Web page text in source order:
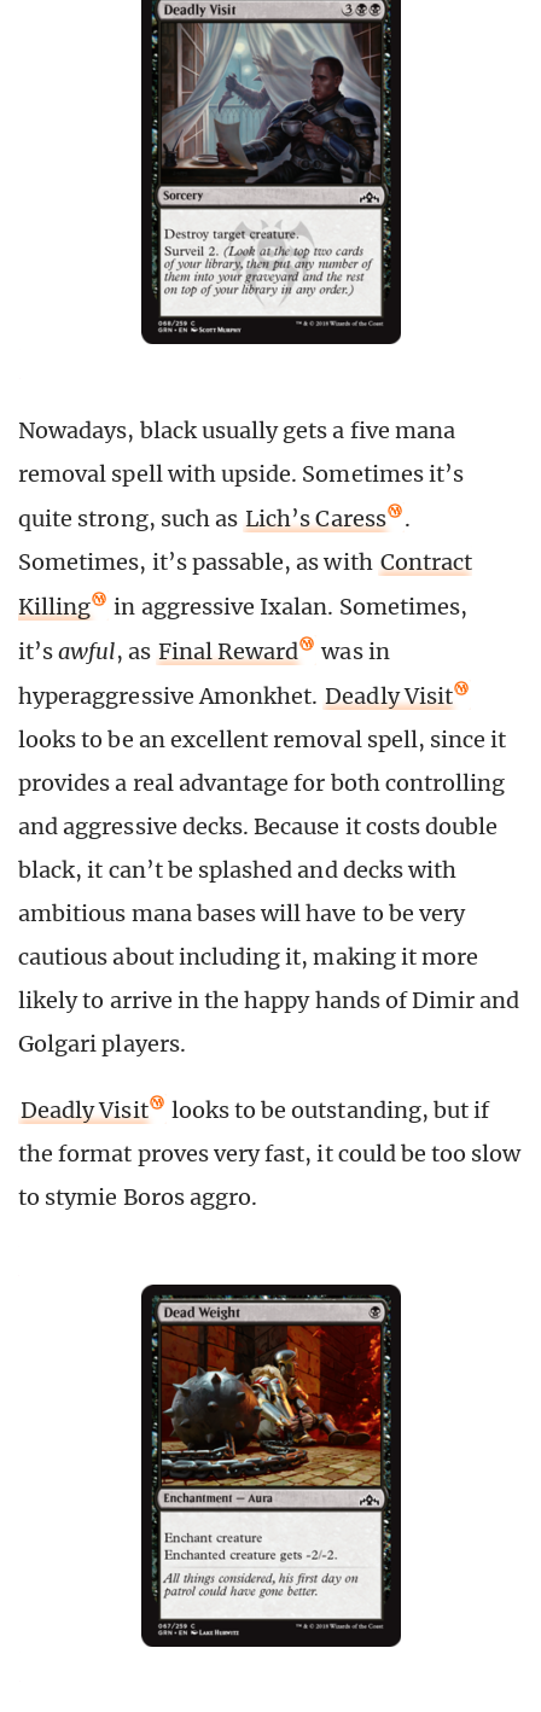
Nowadays, black usually gets a five mana
removal spell with upside. Sometimes it’s
quite strong, such as Lich’s Caress
.
Sometimes, it’s passable, as with Contract
Killing
in aggressive Ixalan. Sometimes,
it’sawful, as Final Reward
was in
hyperaggressive Amonkhet. Deadly Visit
looks to be an excellent removal spell, since it
provides a real advantage for both controlling
and aggressive decks. Because it costs double
black, it can’t be splashed and decks with
ambitious mana bases will have to be very
cautious about including it, making it more
likely to arrive in the happy hands of Dimir and
Golgari players.
Deadly Visit
looks to be outstanding, but if
the format proves very fast, it could be too slow
to stymie Boros aggro.